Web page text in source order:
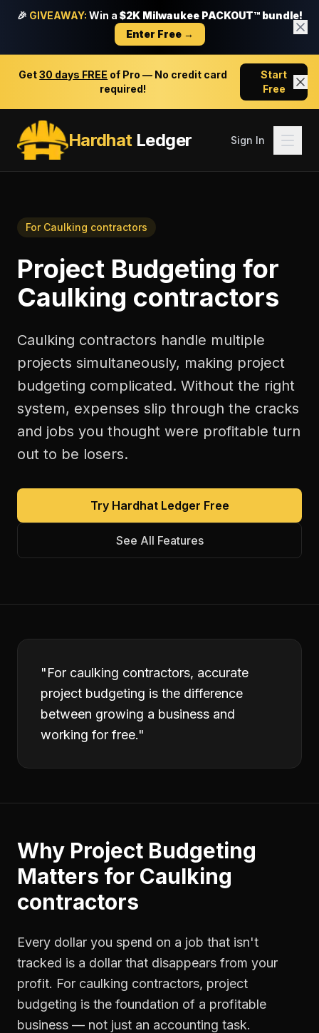
🎉 GIVEAWAY: Win a $2K Milwaukee PACKOUT™ bundle!
Enter Free →
Get30 days FREE of Pro — No credit card
required!
Start
Free
HardhatLedger Sign In
For Caulking contractors
Project Budgeting for
Caulking contractors
Caulking contractors handle multiple
projects simultaneously, making project
budgeting complicated. Without the right
system, expenses slip through the cracks
and jobs you thought were profitable turn
out to be losers.
Try Hardhat Ledger Free
See All Features
"For caulking contractors, accurate
project budgeting is the difference
between growing a business and
working for free."
Why Project Budgeting
Matters for Caulking
contractors
Every dollar you spend on a job that isn't
tracked is a dollar that disappears from your
profit. For caulking contractors, project
budgeting is the foundation of a profitable
business — not just an accounting task.